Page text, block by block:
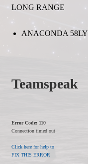
LONG RANGE
ANACONDA 58LY
Teamspeak
Error Code: 110
Connection timed out
Click here for help to
FIX THIS ERROR